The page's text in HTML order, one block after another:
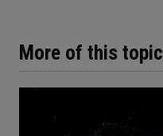
More of this topic